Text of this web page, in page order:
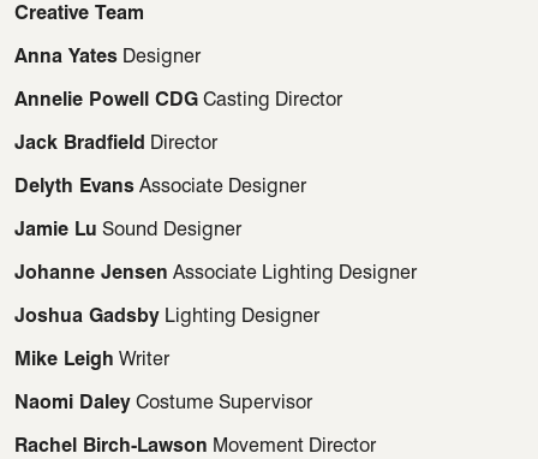
Creative Team
Anna Yates Designer
Annelie Powell CDG Casting Director
Jack Bradfield Director
Delyth Evans Associate Designer
Jamie Lu Sound Designer
Johanne Jensen Associate Lighting Designer
Joshua Gadsby Lighting Designer
Mike Leigh Writer
Naomi Daley Costume Supervisor
Rachel Birch-Lawson Movement Director